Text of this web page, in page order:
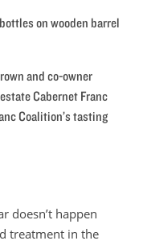
and co-owner
Cabernet Franc
Coalition’s tasting
doesn’t happen
treatment in the